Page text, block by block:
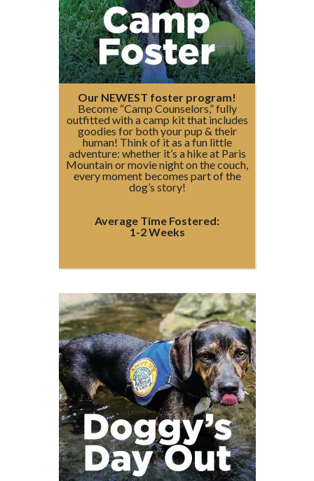
Our NEWEST foster program!
Become “Camp Counselors,” fully
outfitted with a camp kit that includes
goodies for both your pup & their
human! Think of it as a fun little
adventure: whether it’s a hike at Paris
Mountain or movie night on the couch,
every moment becomes part of the
dog’s story!
Average Time Fostered:
1-2 Weeks